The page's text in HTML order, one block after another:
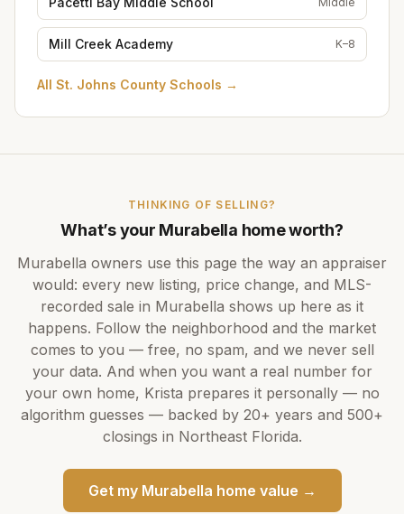
Mill Creek Academy K–8
All St. Johns County Schools →
THINKING OF SELLING?
What’s your Murabella home worth?
Murabella owners use this page the way an appraiser
would: every new listing, price change, and MLS-
recorded sale in Murabella shows up here as it
happens. Follow the neighborhood and the market
comes to you — free, no spam, and we never sell
your data. And when you want a real number for
your own home, Krista prepares it personally — no
algorithm guesses — backed by 20+ years and 500+
closings in Northeast Florida.
Get my Murabella home value →